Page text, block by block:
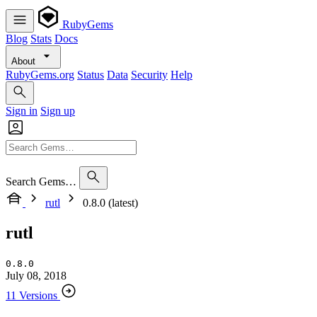
RubyGems
Blog Stats Docs
About
RubyGems.org Status Data Security Help
Sign in Sign up
Search Gems…
rutl
0.8.0 (latest)
rutl
0.8.0
July 08, 2018
11 Versions